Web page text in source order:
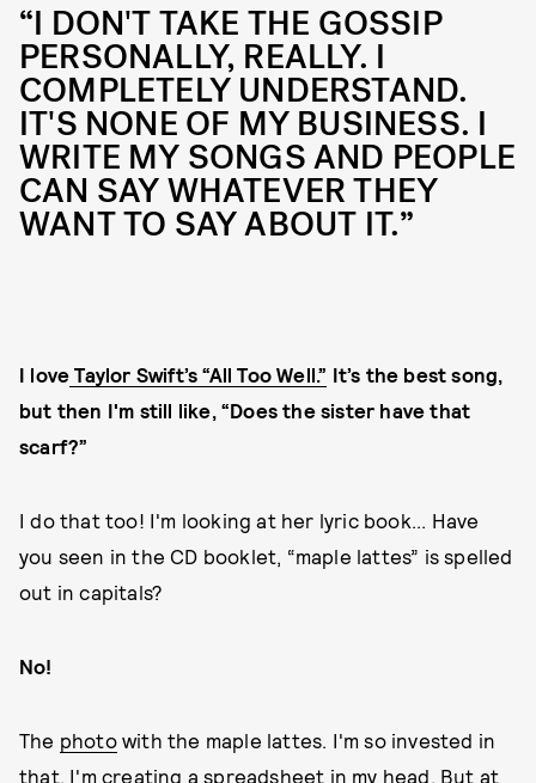
“I DON'T TAKE THE GOSSIP
PERSONALLY, REALLY. I
COMPLETELY UNDERSTAND.
IT'S NONE OF MY BUSINESS. I
WRITE MY SONGS AND PEOPLE
CAN SAY WHATEVER THEY
WANT TO SAY ABOUT IT.”
I love Taylor Swift’s “All Too Well.” It’s the best song,
but then I'm still like, “Does the sister have that
scarf?”
I do that too! I'm looking at her lyric book... Have
you seen in the CD booklet, “maple lattes” is spelled
out in capitals?
No!
The photowith the maple lattes. I'm so invested in
that. I'm creating a spreadsheet in my head. But at